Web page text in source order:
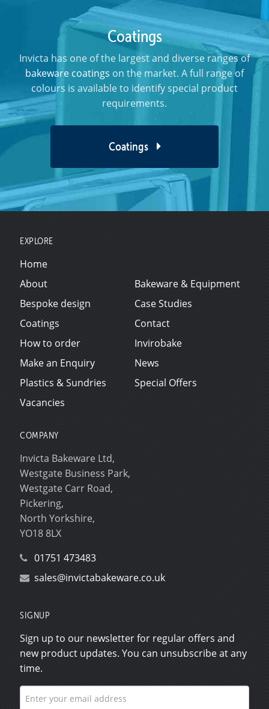
Coatings
Invicta has one of the largest and diverse ranges of
bakeware coatings on the market. A full range of
colours is available to identify special product
requirements.
Coatings
EXPLORE
Home
About
Bakeware & Equipment
Bespoke design
Case Studies
Coatings
Contact
How to order
Invirobake
Make an Enquiry
News
Plastics & Sundries
Special Offers
Vacancies
COMPANY
Invicta Bakeware Ltd,
Westgate Business Park,
Westgate Carr Road,
Pickering,
North Yorkshire,
YO18 8LX
01751 473483
sales@invictabakeware.co.uk
SIGNUP
Sign up to our newsletter for regular offers and
new product updates. You can unsubscribe at any
time.